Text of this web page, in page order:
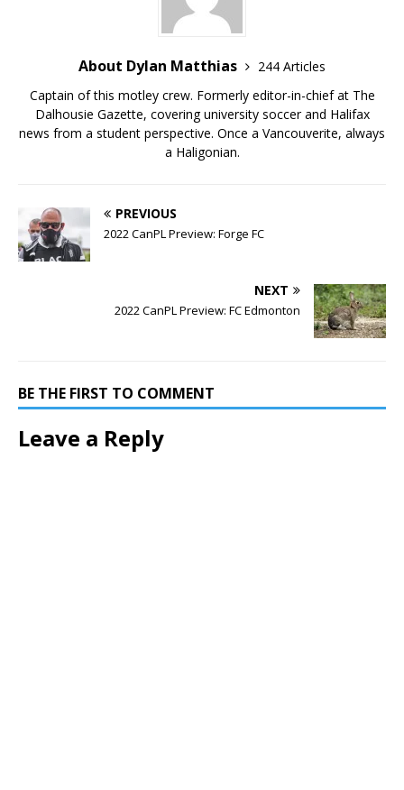
About Dylan Matthias
244 Articles
Captain of this motley crew. Formerly editor-in-chief at The
Dalhousie Gazette, covering university soccer and Halifax
news from a student perspective. Once a Vancouverite, always
a Haligonian.
PREVIOUS
2022 CanPL Preview: Forge FC
NEXT
2022 CanPL Preview: FC Edmonton
BE THE FIRST TO COMMENT
Leave a Reply